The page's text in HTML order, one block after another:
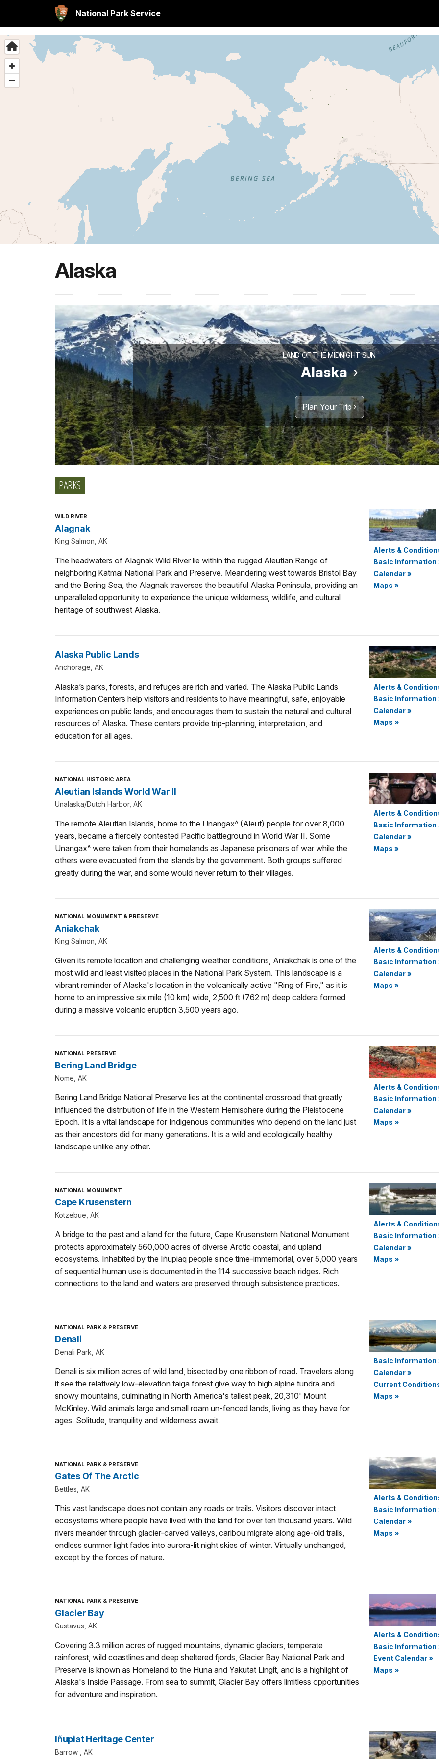
National Park Service
Alaska
LAND OF THE MIDNIGHT SUN
Alaska
Plan Your Trip
PARKS
WILD RIVER
Alagnak
King Salmon, AK
The headwaters of Alagnak Wild River lie within the rugged Aleutian Range of
neighboring Katmai National Park and Preserve. Meandering west towards Bristol Bay
and the Bering Sea, the Alagnak traverses the beautiful Alaska Peninsula, providing an
unparalleled opportunity to experience the unique wilderness, wildlife, and cultural
heritage of southwest Alaska.
Alerts &
Basic Information
Calendar»
Maps »
Alaska Public Lands
Anchorage, AK
Alaska’s parks, forests, and refuges are rich and varied. The Alaska Public Lands
Information Centers help visitors and residents to have meaningful, safe, enjoyable
experiences on public lands, and encourages them to sustain the natural and cultural
resources of Alaska. These centers provide trip-planning, interpretation, and
education for all ages.
Alerts &
Basic Information
Calendar»
Maps »
NATIONAL HISTORIC AREA
Aleutian Islands World War II
Unalaska/Dutch Harbor, AK
The remote Aleutian Islands, home to the Unangax^ (Aleut) people for over 8,000
years, became a fiercely contested Pacific battleground in World War II. Some
Unangax^ were taken from their homelands as Japanese prisoners of war while the
others were evacuated from the islands by the government. Both groups suffered
greatly during the war, and some would never return to their villages.
Alerts &
Basic Information
Calendar»
Maps »
NATIONAL MONUMENT & PRESERVE
Aniakchak
King Salmon, AK
Given its remote location and challenging weather conditions, Aniakchak is one of the
most wild and least visited places in the National Park System. This landscape is a
vibrant reminder of Alaska's location in the volcanically active "Ring of Fire," as it is
home to an impressive six mile (10 km) wide, 2,500 ft (762 m) deep caldera formed
during a massive volcanic eruption 3,500 years ago.
Alerts &
Basic Information
Calendar»
Maps »
NATIONAL PRESERVE
Bering Land Bridge
Nome, AK
Bering Land Bridge National Preserve lies at the continental crossroad that greatly
influenced the distribution of life in the Western Hemisphere during the Pleistocene
Epoch. It is a vital landscape for Indigenous communities who depend on the land just
as their ancestors did for many generations. It is a wild and ecologically healthy
landscape unlike any other.
Alerts &
Basic Information
Calendar»
Maps »
NATIONAL MONUMENT
Cape Krusenstern
Kotzebue, AK
A bridge to the past and a land for the future, Cape Krusenstern National Monument
protects approximately 560,000 acres of diverse Arctic coastal, and upland
ecosystems. Inhabited by the Iñupiaq people since time-immemorial, over 5,000 years
of sequential human use is documented in the 114 successive beach ridges. Rich
connections to the land and waters are preserved through subsistence practices.
Alerts &
Basic Information
Calendar»
Maps »
NATIONAL PARK & PRESERVE
Denali
Denali Park, AK
Denali is six million acres of wild land, bisected by one ribbon of road. Travelers along
it see the relatively low-elevation taiga forest give way to high alpine tundra and
snowy mountains, culminating in North America's tallest peak, 20,310' Mount
McKinley. Wild animals large and small roam un-fenced lands, living as they have for
ages. Solitude, tranquility and wilderness await.
Basic Information
Calendar»
Current
Maps »
NATIONAL PARK & PRESERVE
Gates Of The Arctic
Bettles, AK
This vast landscape does not contain any roads or trails. Visitors discover intact
ecosystems where people have lived with the land for over ten thousand years. Wild
rivers meander through glacier-carved valleys, caribou migrate along age-old trails,
endless summer light fades into aurora-lit night skies of winter. Virtually unchanged,
except by the forces of nature.
Alerts &
Basic Information
Calendar»
Maps »
NATIONAL PARK & PRESERVE
Glacier Bay
Gustavus, AK
Covering 3.3 million acres of rugged mountains, dynamic glaciers, temperate
rainforest, wild coastlines and deep sheltered fjords, Glacier Bay National Park and
Preserve is known as Homeland to the Huna and Yakutat Lingít, and is a highlight of
Alaska's Inside Passage. From sea to summit, Glacier Bay offers limitless opportunities
for adventure and inspiration.
Alerts &
Basic Information
Event Calendar»
Maps »
Iñupiat Heritage Center
Barrow , AK